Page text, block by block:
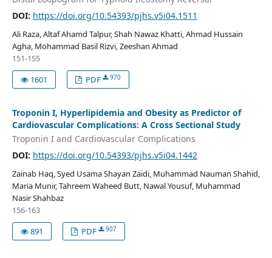
DOI: https://doi.org/10.54393/pjhs.v5i04.1511
Ali Raza, Altaf Ahamd Talpur, Shah Nawaz Khatti, Ahmad Hussain
Agha, Mohammad Basil Rizvi, Zeeshan Ahmad
151-155
1601
PDF 970
Troponin I, Hyperlipidemia and Obesity as Predictor of
Cardiovascular Complications: A Cross Sectional Study
Troponin I and Cardiovascular Complications
DOI: https://doi.org/10.54393/pjhs.v5i04.1442
Zainab Haq, Syed Usama Shayan Zaidi, Muhammad Nauman Shahid,
Maria Munir, Tahreem Waheed Butt, Nawal Yousuf, Muhammad
Nasir Shahbaz
156-163
891
PDF 907